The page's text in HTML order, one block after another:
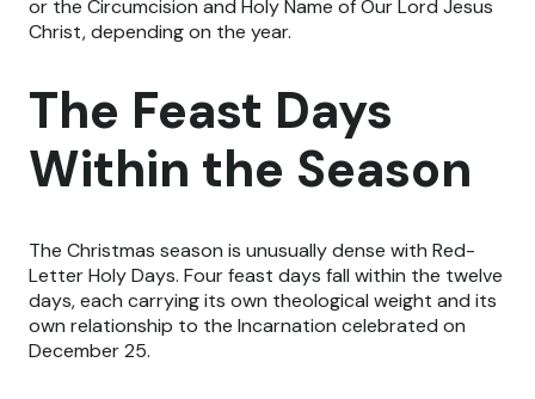
or the Circumcision and Holy Name of Our Lord Jesus
Christ, depending on the year.
The Feast Days
Within the Season
The Christmas season is unusually dense with Red-
Letter Holy Days. Four feast days fall within the twelve
days, each carrying its own theological weight and its
own relationship to the Incarnation celebrated on
December 25.